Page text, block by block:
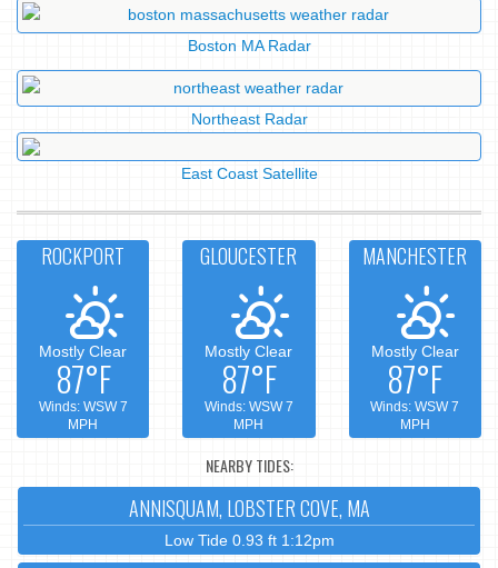
Boston MA Radar
Northeast Radar
East Coast Satellite
ROCKPORT
Mostly Clear
87°F
Winds: WSW 7
MPH
GLOUCESTER
Mostly Clear
87°F
Winds: WSW 7
MPH
MANCHESTER
Mostly Clear
87°F
Winds: WSW 7
MPH
NEARBY TIDES:
ANNISQUAM, LOBSTER COVE, MA
Low Tide 0.93 ft 1:12pm